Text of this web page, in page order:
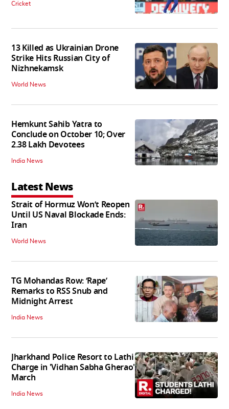
Cricket
13 Killed as Ukrainian Drone
Strike Hits Russian City of
Nizhnekamsk
World News
Hemkunt Sahib Yatra to
Conclude on October 10; Over
2.38 Lakh Devotees
India News
Latest News
Strait of Hormuz Won’t Reopen
Until US Naval Blockade Ends:
Iran
World News
TG Mohandas Row: ‘Rape’
Remarks to RSS Snub and
Midnight Arrest
India News
Jharkhand Police Resort to Lathi
Charge in 'Vidhan Sabha Gherao'
March
India News